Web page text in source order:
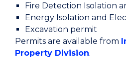
Fire Detection Isolation
Energy Isolation and
Excavation permit
Permits are available from
Property Division.